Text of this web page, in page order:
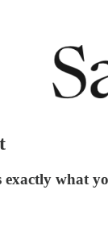
exactly what